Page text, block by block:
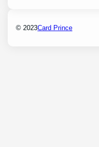
© 2023Card Prince